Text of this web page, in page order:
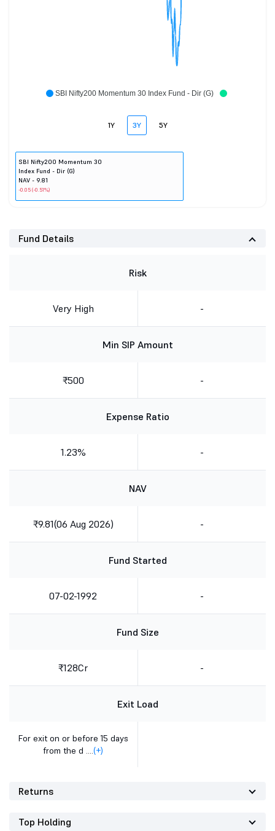
SBI Nifty200 Momentum 30 Index Fund - Dir (G)
1Y 3Y 5Y
SBI Nifty200 Momentum 30
Index Fund - Dir (G)
NAV - 9.81
-0.05 (-0.51%)
Fund Details
Risk
Very High -
Min SIP Amount
₹500 -
Expense Ratio
1.23% -
NAV
₹9.81(06 Aug 2026) -
Fund Started
07-02-1992 -
Fund Size
₹128Cr -
Exit Load
For exit on or before 15 days
from the d ....(+)
Returns
Top Holding